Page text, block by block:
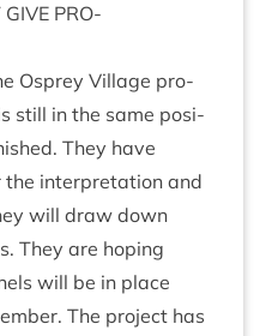
GIVE PRO­
Osprey Vil­lage pro­
still in the same pos­i­
They have
the inter­pret­a­tion and
will draw down
They are hop­ing
will be in place
The pro­ject has